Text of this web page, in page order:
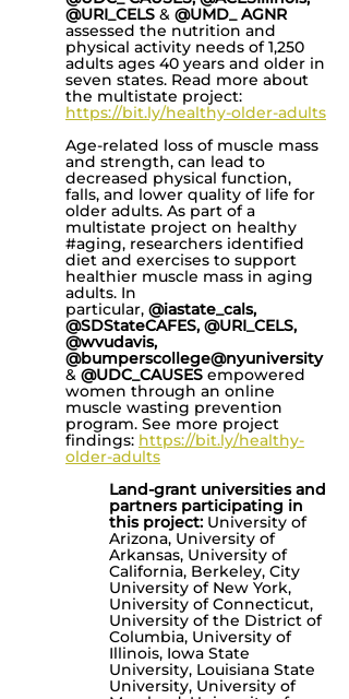
@URI_CELS & @UMD_ AGNR
assessed the nutrition and
physical activity needs of 1,250
adults ages 40 years and older in
seven states. Read more about
the multistate project:
https://bit.ly/healthy-older-adults
Age-related loss of muscle mass
and strength, can lead to
decreased physical function,
falls, and lower quality of life for
older adults. As part of a
multistate project on healthy
#aging, researchers identified
diet and exercises to support
healthier muscle mass in aging
adults. In
particular, @iastate_cals,
@SDStateCAFES, @URI_CELS,
@wvudavis,
@bumperscollege@nyuniversity
& @UDC_CAUSES empowered
women through an online
muscle wasting prevention
program. See more project
findings: https://bit.ly/healthy-
older-adults
Land-grant universities and
partners participating in
this project: University of
Arizona, University of
Arkansas, University of
California, Berkeley, City
University of New York,
University of Connecticut,
University of the District of
Columbia, University of
Illinois, Iowa State
University, Louisiana State
University, University of